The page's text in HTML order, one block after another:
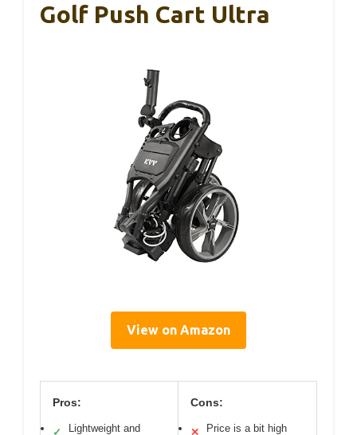
Golf Push Cart Ultra
View on Amazon
Pros:
✓ Lightweight and
Cons:
✕ Price is a bit high